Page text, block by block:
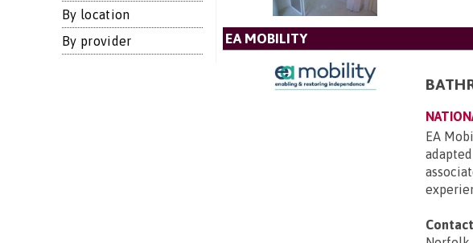
By location
By provider
EA MOBILITY
EA